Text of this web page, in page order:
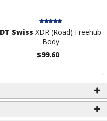
DT Swiss XDR (Road) Freehub
Body
$99.60